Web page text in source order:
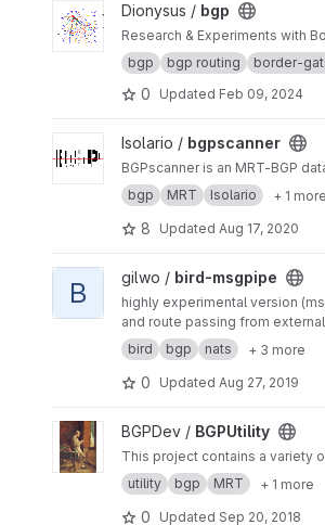
View bgp project
Dionysus / bgp
Research & Experiments with
bgp
bgp routing border-
0 Updated Feb 09, 2024
View bgpscanner project
Isolario / bgpscanner
BGPscanner is an MRT-BGP
bgp
MRT Isolario + 1 more
8 Updated Aug 17, 2020
View bird-msgpipe project
B gilwo / bird-msgpipe
highly experimental version
and route passing from
bird
bgp nats + 3 more
0 Updated Aug 27, 2019
View BGPUtility project
BGPDev / BGPUtility
This project contains a variety
utility
bgp MRT + 1 more
0 Updated Sep 20, 2018